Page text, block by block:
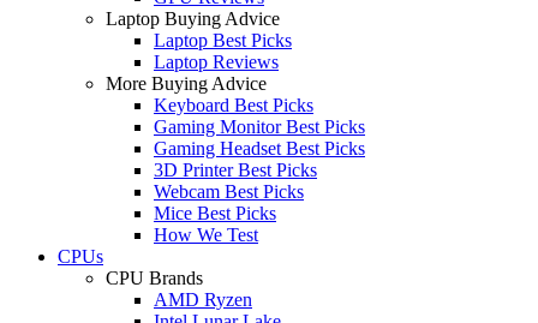
Laptop Buying Advice
Laptop Best Picks
Laptop Reviews
More Buying Advice
Keyboard Best Picks
Gaming Monitor Best Picks
Gaming Headset Best Picks
3D Printer Best Picks
Webcam Best Picks
Mice Best Picks
How We Test
CPUs
CPU Brands
AMD Ryzen